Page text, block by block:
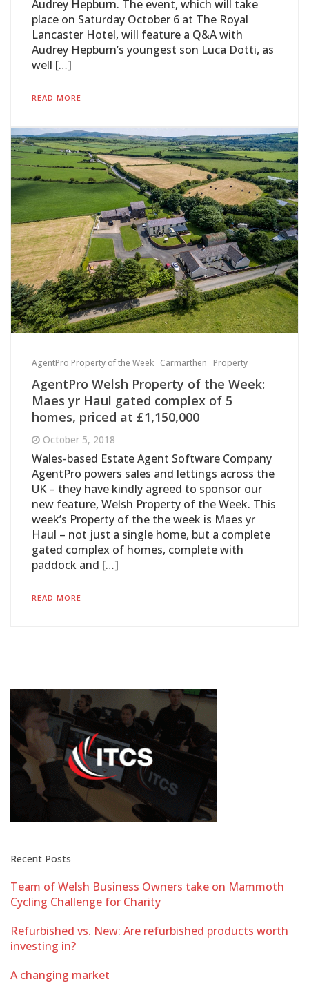
Audrey Hepburn. The event, which will take
place on Saturday October 6 at The Royal
Lancaster Hotel, will feature a Q&A with
Audrey Hepburn’s youngest son Luca Dotti, as
well […]
READ MORE
AgentPro Property of the Week Carmarthen Property
AgentPro Welsh Property of the Week:
Maes yr Haul gated complex of 5
homes, priced at £1,150,000
October 5, 2018
Wales-based Estate Agent Software Company
AgentPro powers sales and lettings across the
UK – they have kindly agreed to sponsor our
new feature, Welsh Property of the Week. This
week’s Property of the the week is Maes yr
Haul – not just a single home, but a complete
gated complex of homes, complete with
paddock and […]
READ MORE
Recent Posts
Team of Welsh Business Owners take on Mammoth
Cycling Challenge for Charity
Refurbished vs. New: Are refurbished products worth
investing in?
A changing market